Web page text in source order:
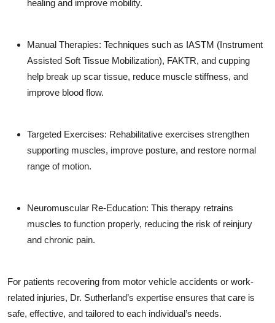
healing and improve mobility.
Manual Therapies: Techniques such as IASTM (Instrument
Assisted Soft Tissue Mobilization), FAKTR, and cupping
help break up scar tissue, reduce muscle stiffness, and
improve blood flow.
Targeted Exercises: Rehabilitative exercises strengthen
supporting muscles, improve posture, and restore normal
range of motion.
Neuromuscular Re-Education: This therapy retrains
muscles to function properly, reducing the risk of reinjury
and chronic pain.
For patients recovering from motor vehicle accidents or work-
related injuries, Dr. Sutherland’s expertise ensures that care is
safe, effective, and tailored to each individual’s needs.